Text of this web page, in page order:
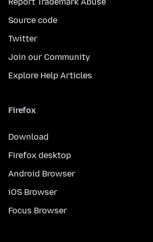
Report Trademark Abuse
Source code
Twitter
Join our Community
Explore Help Articles
Firefox
Download
Firefox desktop
Android Browser
iOS Browser
Focus Browser